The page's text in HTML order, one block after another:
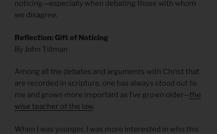
noticing—especially when debating those with whom
we disagree.
Reflection: Gift of Noticing
By John Tillman
Among all the debates and arguments with Christ that
are recorded in scripture, one has always stood out to
me and grown more important as I’ve grown older—the
wise teacher of the law.
When I was younger, I was more interested in who this